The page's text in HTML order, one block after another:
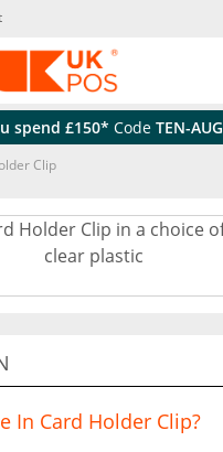
spend £150* Code TEN-AUG
Clip
In Card Holder Clip?